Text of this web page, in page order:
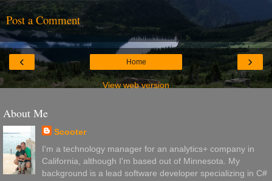
Post a Comment
‹ ›
Home
View web version
About Me
Scooter
I'm a technology manager for an analytics+ company in
California, although I'm based out of Minnesota. My
background is a lead software developer specializing in C#